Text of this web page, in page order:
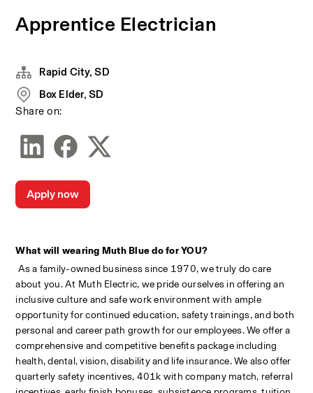
Apprentice Electrician
What will wearing Muth Blue do for YOU?
As a family-owned business since 1970, we truly do care
about you. At Muth Electric, we pride ourselves in offering an
inclusive culture and safe work environment with ample
opportunity for continued education, safety trainings, and both
personal and career path growth for our employees. We offer a
comprehensive and competitive benefits package including
health, dental, vision, disability and life insurance. We also offer
quarterly safety incentives, 401k with company match, referral
Rapid City, SD
Box Elder, SD
Share on:
Apply now